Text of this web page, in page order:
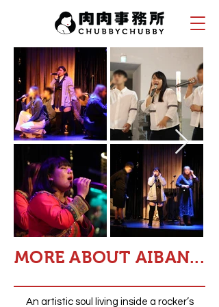
MORE ABOUT AIBAN...
An artistic soul living inside a rocker’s